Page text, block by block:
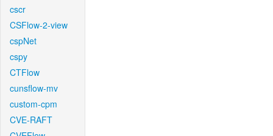
cscr
CSFlow-2-view
cspNet
cspy
CTFlow
cunsflow-mv
custom-cpm
CVE-RAFT